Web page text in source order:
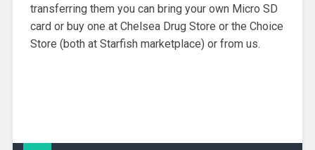
transferring them you can bring your own Micro SD
card or buy one at Chelsea Drug Store or the Choice
Store (both at Starfish marketplace) or from us.